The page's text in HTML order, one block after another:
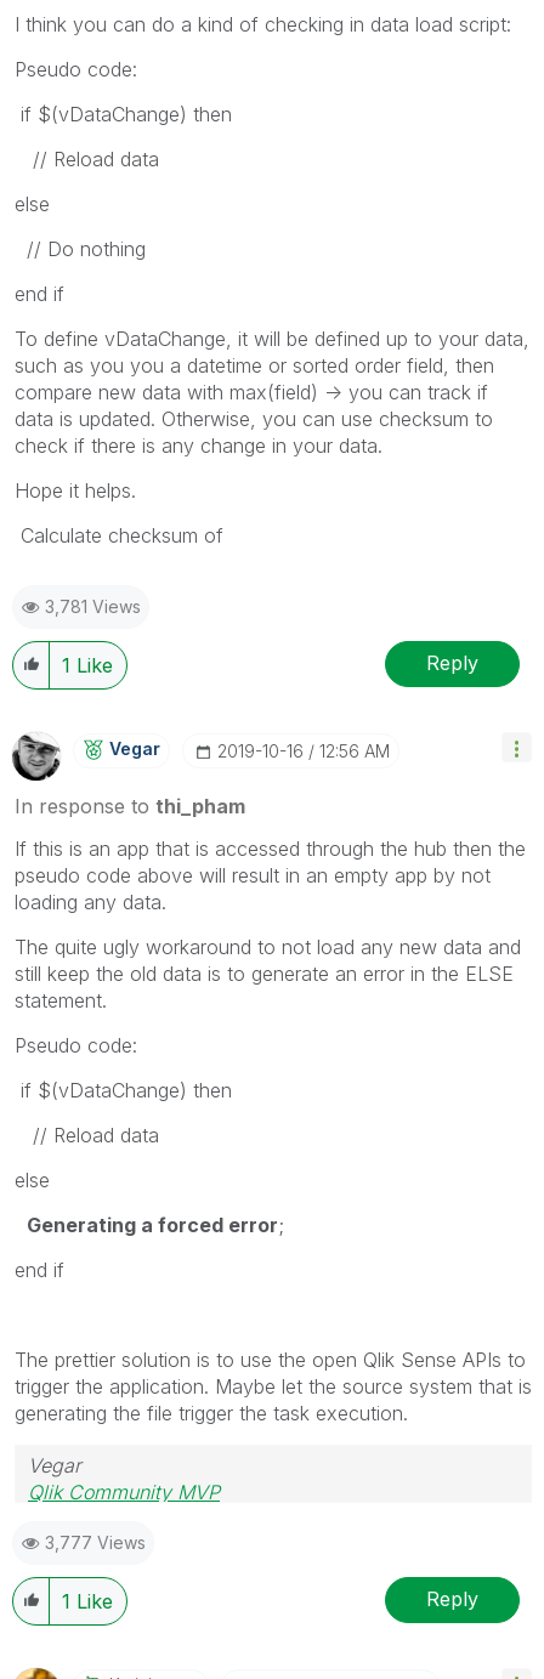
I think you can do a kind of checking in data load script:
Pseudo code:
if $(vDataChange) then
// Reload data
else
// Do nothing
end if
To define vDataChange, it will be defined up to your data,
such as you you a datetime or sorted order field, then
compare new data with max(field) -> you can track if
data is updated. Otherwise, you can use checksum to
check if there is any change in your data.
Hope it helps.
Calculate checksum of
3,781 Views
1 Like Reply
Vegar ‎2019-10-16 12:56 AM
In response to thi_pham
If this is an app that is accessed through the hub then the
pseudo code above will result in an empty app by not
loading any data.
The quite ugly workaround to not load any new data and
still keep the old data is to generate an error in the ELSE
statement.
Pseudo code:
if $(vDataChange) then
// Reload data
else
Generating a forced error;
end if
The prettier solution is to use the open Qlik Sense APIs to
trigger the application. Maybe let the source system that is
generating the file trigger the task execution.
Vegar
Qlik Community MVP
3,777 Views
1 Like Reply